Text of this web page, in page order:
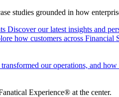
studies grounded in how
Discover our latest insights and
how customers across Financial
our operations, and
Experience® at the center.